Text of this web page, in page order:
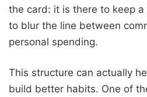
the card: it is there to keep
to blur the line between
personal spending.
This structure can actually
build better habits. One of